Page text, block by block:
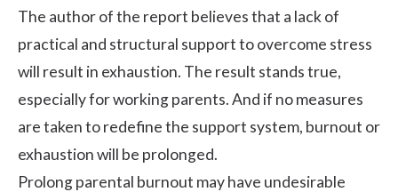
The author of the report believes that a lack of
practical and structural support to overcome stress
will result in exhaustion. The result stands true,
especially for working parents. And if no measures
are taken to redefine the support system, burnout or
exhaustion will be prolonged.
Prolong parental burnout may have undesirable